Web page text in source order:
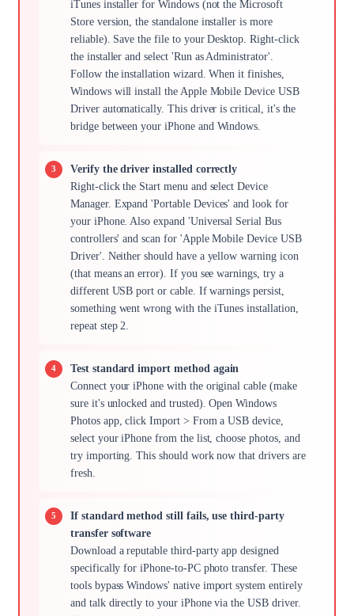
iTunes installer for Windows (not the Microsoft
Store version, the standalone installer is more
reliable). Save the file to your Desktop. Right-click
the installer and select 'Run as Administrator'.
Follow the installation wizard. When it finishes,
Windows will install the Apple Mobile Device USB
Driver automatically. This driver is critical, it's the
bridge between your iPhone and Windows.
Verify the driver installed correctly
Right-click the Start menu and select Device
Manager. Expand 'Portable Devices' and look for
your iPhone. Also expand 'Universal Serial Bus
controllers' and scan for 'Apple Mobile Device USB
Driver'. Neither should have a yellow warning icon
(that means an error). If you see warnings, try a
different USB port or cable. If warnings persist,
something went wrong with the iTunes installation,
repeat step 2.
Test standard import method again
Connect your iPhone with the original cable (make
sure it's unlocked and trusted). Open Windows
Photos app, click Import > From a USB device,
select your iPhone from the list, choose photos, and
try importing. This should work now that drivers are
fresh.
If standard method still fails, use third-party
transfer software
Download a reputable third-party app designed
specifically for iPhone-to-PC photo transfer. These
tools bypass Windows' native import system entirely
and talk directly to your iPhone via the USB driver.